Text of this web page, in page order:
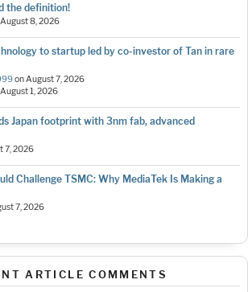
the definition!
August 8, 2026
to startup led by co-investor of Tan in rare
onAugust 7, 2026
August 1, 2026
Japan footprint with 3nm fab, advanced
7, 2026
Challenge TSMC: Why MediaTek Is Making a
7, 2026
ARTICLE COMMENTS